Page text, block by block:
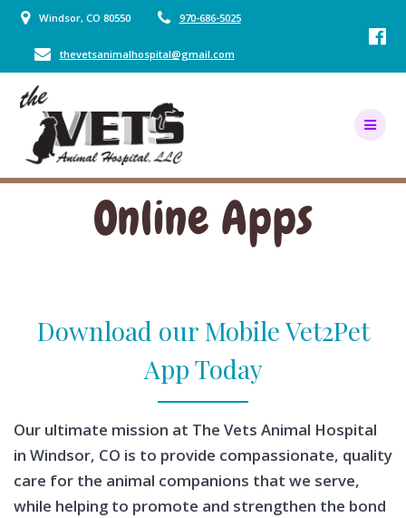
to
content
Windsor, CO 80550 970-686-5025
thevetsanimalhospital@gmail.com
Online Apps
Download our Mobile Vet2Pet
App Today
Our ultimate mission at The Vets Animal Hospital
in Windsor, CO is to provide compassionate, quality
care for the animal companions that we serve,
while helping to promote and strengthen the bond